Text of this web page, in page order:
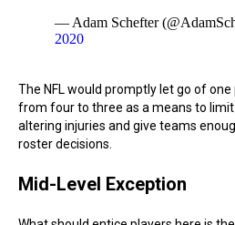
— Adam Schefter
2020
The NFL would promptly let go of
from four to three as a means to
altering injuries and give teams
roster decisions.
Mid-Level Exception